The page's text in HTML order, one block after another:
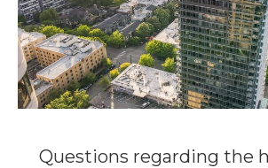
Questions regarding the